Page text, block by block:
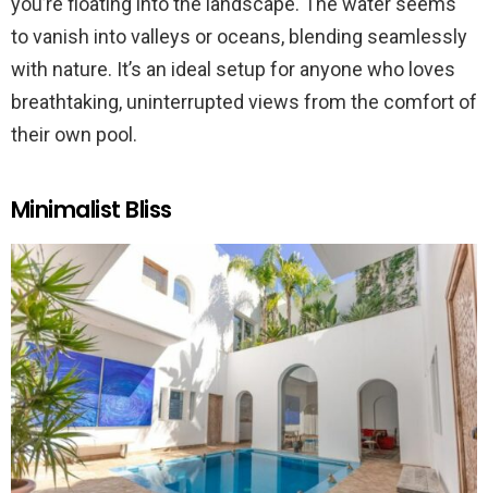
to vanish into valleys or oceans, blending seamlessly
with nature. It’s an ideal setup for anyone who loves
breathtaking, uninterrupted views from the comfort of
their own pool​.
Minimalist Bliss